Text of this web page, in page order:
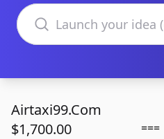
Search domains
Airtaxi99.Com
$1,700.00
===